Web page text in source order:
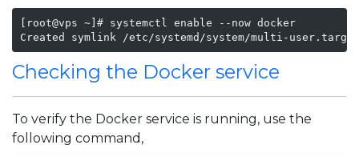
[root@vps ~]# systemctl enable --now docker
Created symlink /etc/systemd/system/multi-
Checking the Docker service
To verify the Docker service is running, use the
following command,